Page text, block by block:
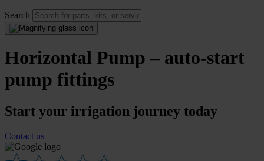
Search
Horizontal Pump – auto-start
pump fittings
Start your irrigation journey today
Contact us